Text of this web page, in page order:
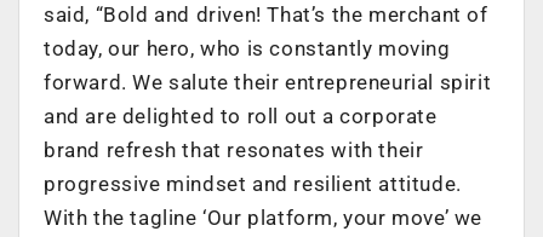
said, “Bold and driven! That’s the merchant of
today, our hero, who is constantly moving
forward. We salute their entrepreneurial spirit
and are delighted to roll out a corporate
brand refresh that resonates with their
progressive mindset and resilient attitude.
With the tagline ‘Our platform, your move’ we